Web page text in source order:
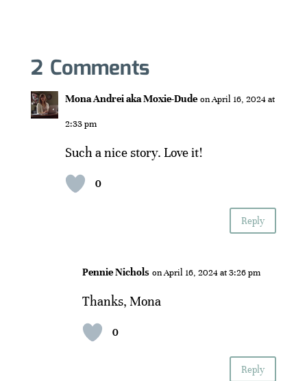
2 Comments
Mona Andrei aka Moxie-Dude on April 16, 2024 at
2:33 pm
Such a nice story. Love it!
0
Reply
Pennie Nichols on April 16, 2024 at 3:26 pm
Thanks, Mona
0
Reply